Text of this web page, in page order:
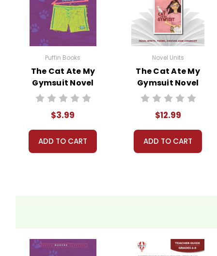
Puffin Books
The Cat Ate My
Gymsuit Novel
Text
$3.99
ADD TO CART
Novel Units
The Cat Ate My
Gymsuit Novel
Unit Teacher
$12.99
ADD TO CART